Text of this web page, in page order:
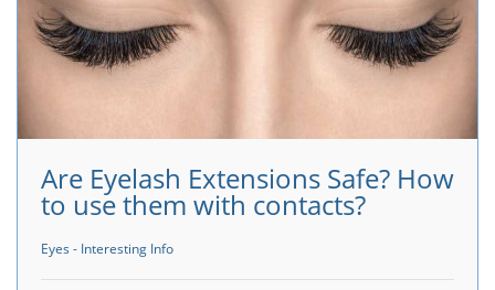
Are Eyelash Extensions Safe? How
to use them with contacts?
Eyes - Interesting Info